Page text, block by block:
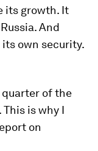
its growth. It
And
own security.
quarter of the
is why I
on